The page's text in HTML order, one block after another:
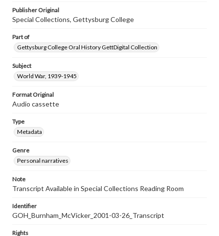
Publisher Original
Special Collections, Gettysburg College
Part of
Gettysburg College Oral History GettDigital Collection
Subject
World War, 1939-1945
Format Original
Audio cassette
Type
Metadata
Genre
Personal narratives
Note
Transcript Available in Special Collections Reading Room
Identifier
GOH_Burnham_McVicker_2001-03-26_Transcript
Rights